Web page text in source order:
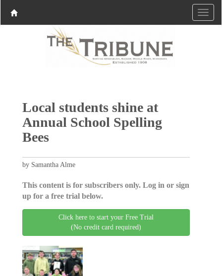
Local students shine at
Annual School Spelling
Bees
by Samantha Alme
This content is for subscribers only. Log in or sign
up for a free trial below.
Click here to start your Free Trial
(No credit card required)